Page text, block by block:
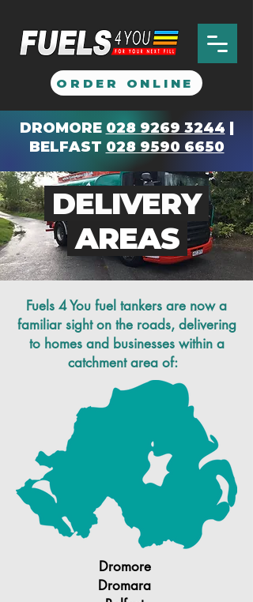
DROMORE 028 9269 3244
BELFAST 028 9590 6650
ORDER ONLINE
DELIVERY
AREAS
Fuels 4 You fuel tankers are now a
familiar sight on the roads, delivering
to homes and businesses within a
catchment area of:
Dromore
Dromara